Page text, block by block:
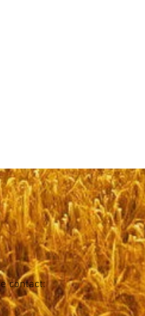
contact: